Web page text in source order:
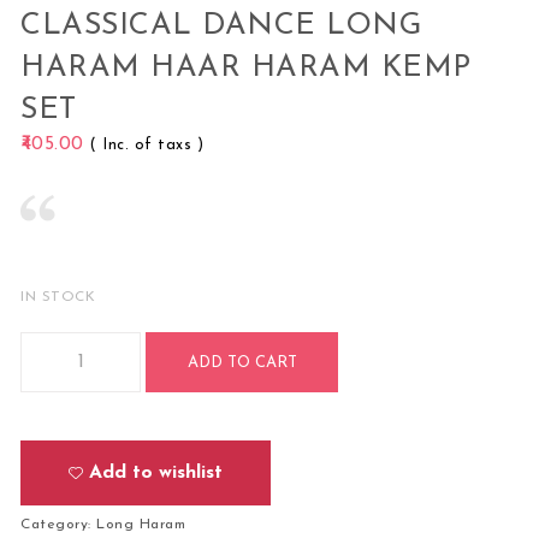
CLASSICAL DANCE LONG
HARAM HAAR HARAM KEMP
SET
405.00 ( Inc. of taxs )
IN STOCK
ADD TO CART
Add to wishlist
Category: Long Haram